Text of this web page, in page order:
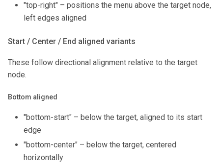
"top-right" – positions the menu above the target node,
left edges aligned
Start / Center / End aligned variants
These follow directional alignment relative to the target
node.
Bottom aligned
"bottom-start" – below the target, aligned to its start
edge
"bottom-center" – below the target, centered
horizontally